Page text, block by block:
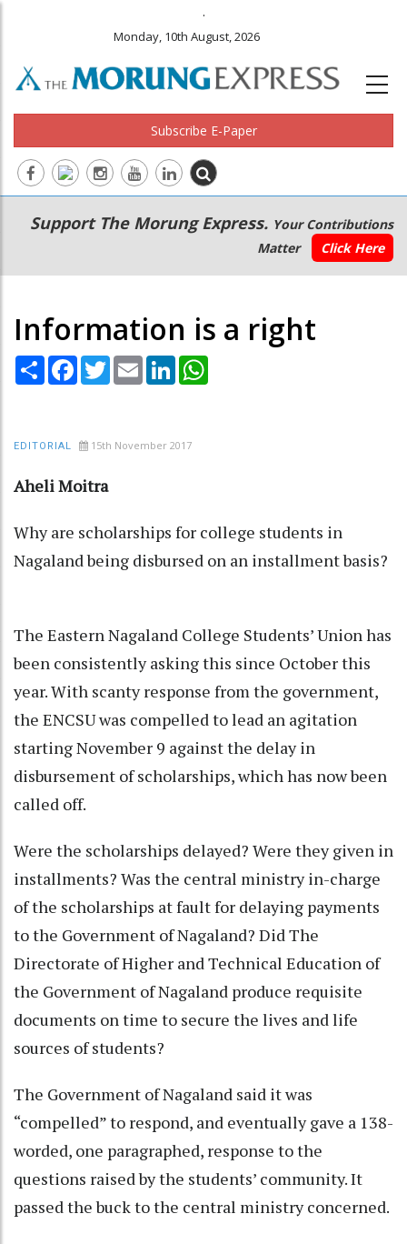
.
Monday, 10th August, 2026
Subscribe E-Paper
Main
navigation
Secondary
Menu
Support The Morung Express. Your Contributions
Matter
Click Here
Information is a right
Share Facebook
TwitterEmail LinkedIn
EDITORIAL 15th November 2017
Aheli Moitra
Why are scholarships for college students in
Nagaland being disbursed on an installment basis?
The Eastern Nagaland College Students’ Union has
been consistently asking this since October this
year. With scanty response from the government,
the ENCSU was compelled to lead an agitation
starting November 9 against the delay in
disbursement of scholarships, which has now been
called off.
Were the scholarships delayed? Were they given in
installments? Was the central ministry in-charge
of the scholarships at fault for delaying payments
to the Government of Nagaland? Did The
Directorate of Higher and Technical Education of
the Government of Nagaland produce requisite
documents on time to secure the lives and life
sources of students?
The Government of Nagaland said it was
“compelled” to respond, and eventually gave a 138-
worded, one paragraphed, response to the
questions raised by the students’ community. It
passed the buck to the central ministry concerned.